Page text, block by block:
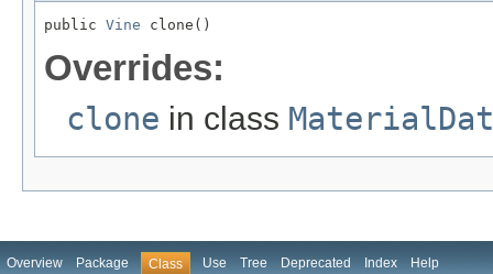
public Vine clone()
Overrides:
clone in class
Overview Package Class Use Tree Deprecated Index Help